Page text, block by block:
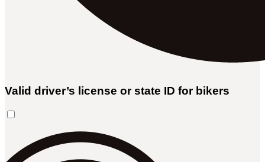
Valid driver’s license or state ID for bikers